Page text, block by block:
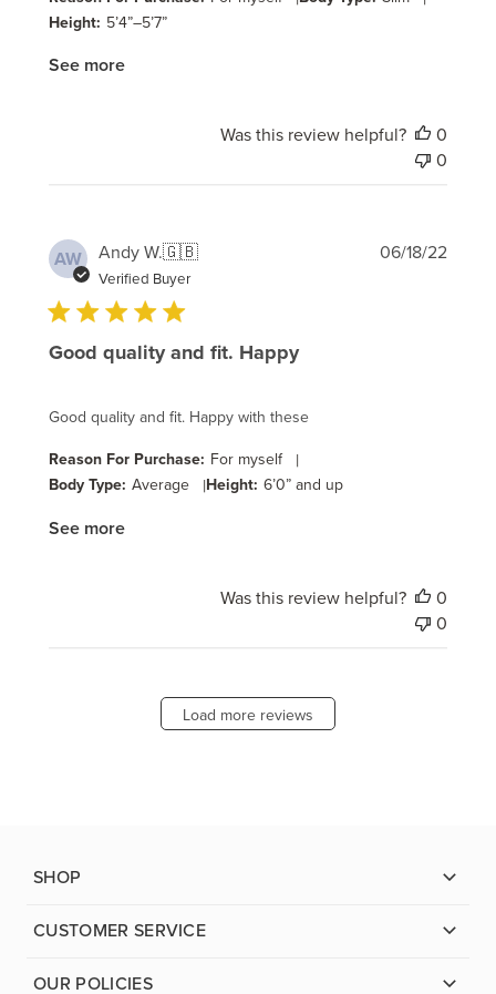
Height: 5’4”–5’7”
See more
Was this review helpful?
0
0
AW Andy W.🇬🇧
Verified Buyer
Good quality and fit. Happy
Good quality and fit. Happy with these
Reason For Purchase: For myself |
Body Type: Average |Height: 6’0” and up
See more
06/18/22
Was this review helpful?
0
0
Load more reviews
SHOP
CUSTOMER SERVICE
OUR POLICIES